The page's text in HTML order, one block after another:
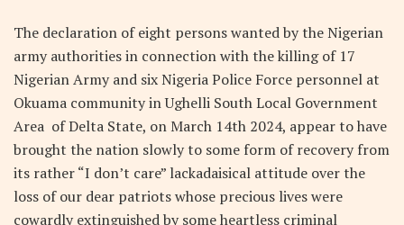
The declaration of eight persons wanted by the Nigerian
army authorities in connection with the killing of 17
Nigerian Army and six Nigeria Police Force personnel at
Okuama community in Ughelli South Local Government
Area of Delta State, on March 14th 2024, appear to have
brought the nation slowly to some form of recovery from
its rather “I don’t care” lackadaisical attitude over the
loss of our dear patriots whose precious lives were
cowardly extinguished by some heartless criminal